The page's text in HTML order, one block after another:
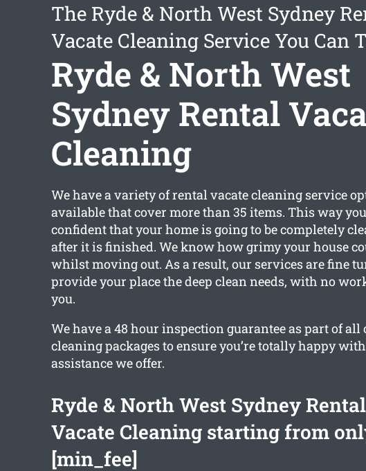
The Ryde & North West Sydney
Vacate Cleaning Service You Can
Ryde & North West
Sydney Rental
Cleaning
We have a variety of rental vacate cleaning service
available that cover more than 35 items. This way
confident that your home is going to be completely
after it is finished. We know how grimy your house
whilst moving out. As a result, our services are fine
provide your place the deep clean needs, with no
you.
We have a 48 hour inspection guarantee as part of all
cleaning packages to ensure you’re totally happy
assistance we offer.
Ryde & North West Sydney Rental
Vacate Cleaning starting from
[min_fee]